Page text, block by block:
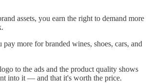
assets, you earn the right to demand more
pay more for branded wines, shoes, cars, and
to the ads and the product quality shows
into it — and that it's worth the price.